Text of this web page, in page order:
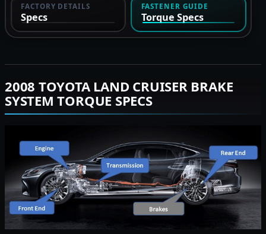
FACTORY DETAILS
Specs
FASTENER GUIDE
Torque Specs
2008 TOYOTA LAND CRUISER BRAKE
SYSTEM TORQUE SPECS